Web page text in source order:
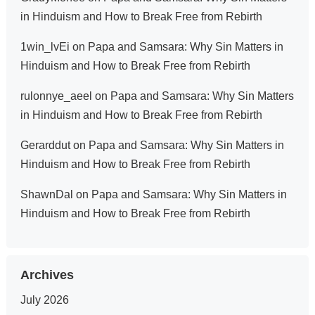
in Hinduism and How to Break Free from Rebirth
1win_lvEi on Papa and Samsara: Why Sin Matters in
Hinduism and How to Break Free from Rebirth
rulonnye_aeel on Papa and Samsara: Why Sin Matters
in Hinduism and How to Break Free from Rebirth
Gerardduton Papa and Samsara: Why Sin Matters in
Hinduism and How to Break Free from Rebirth
ShawnDal on Papa and Samsara: Why Sin Matters in
Hinduism and How to Break Free from Rebirth
Archives
July 2026